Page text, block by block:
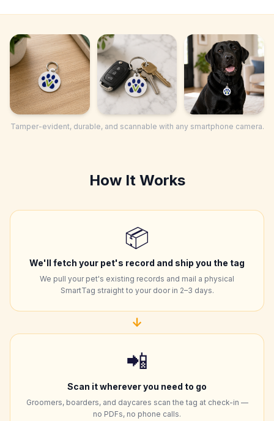
Tamper-evident, durable, and scannable with any smartphone camera.
How It Works
📦
We'll fetch your pet's record and ship you the tag
We pull your pet's existing records and mail a physical
SmartTag straight to your door in 2–3 days.
↓
📲
Scan it wherever you need to go
Groomers, boarders, and daycares scan the tag at check-in —
no PDFs, no phone calls.